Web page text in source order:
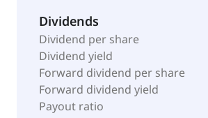
in Geneva, Switzerland.
Dividends
Dividend per share
Dividend yield
Forward dividend per share
Forward dividend yield
Payout ratio